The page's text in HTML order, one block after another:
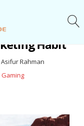
Habit
Rahman
Gaming